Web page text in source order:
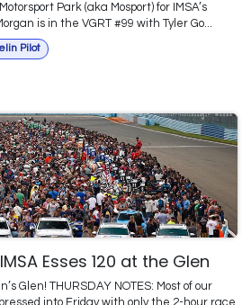
Park (aka Mosport) for IMSA’s
is in the VGRT #99 with Tyler Go...
Pilot
Esses 120 at the Glen
Glen! THURSDAY NOTES: Most of our
into Friday with only the 2-hour race